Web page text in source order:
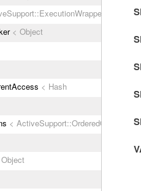
< Object
< Hash
< ActiveSupport::OrderedOptions